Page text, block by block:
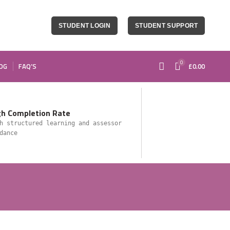
STUDENT LOGIN STUDENT SUPPORT
FAQ’S 0 £0.00
Completion Rate
structured learning and assessor